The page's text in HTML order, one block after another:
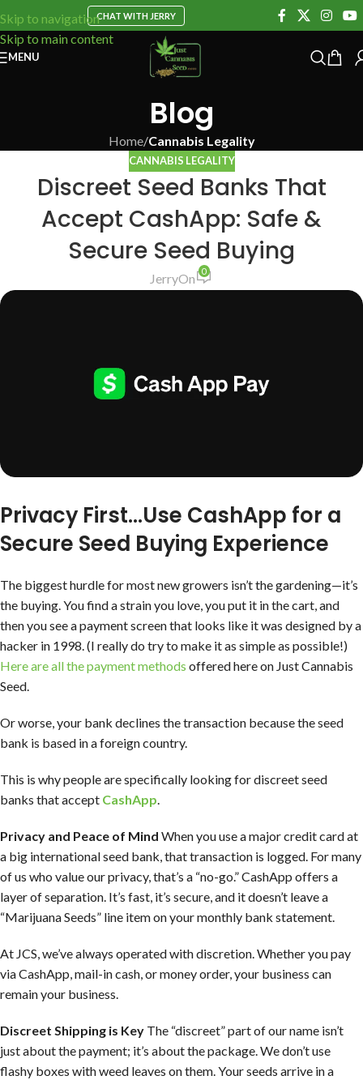
Skip to navigation
Skip to main content
CHAT WITH JERRY
MENU
Blog
Home/Cannabis Legality
CANNABIS LEGALITY
Discreet Seed Banks That
Accept CashApp: Safe &
Secure Seed Buying
JerryOn 0
Privacy First…Use CashApp for a
Secure Seed Buying Experience
The biggest hurdle for most new growers isn’t the gardening—it’s
the buying. You find a strain you love, you put it in the cart, and
then you see a payment screen that looks like it was designed by a
hacker in 1998. (I really do try to make it as simple as possible!)
Here are all the payment methods offered here on Just Cannabis
Seed.
Or worse, your bank declines the transaction because the seed
bank is based in a foreign country.
This is why people are specifically looking for discreet seed
banks that accept CashApp.
Privacy and Peace of Mind When you use a major credit card at
a big international seed bank, that transaction is logged. For many
of us who value our privacy, that’s a “no-go.” CashApp offers a
layer of separation. It’s fast, it’s secure, and it doesn’t leave a
“Marijuana Seeds” line item on your monthly bank statement.
At JCS, we’ve always operated with discretion. Whether you pay
via CashApp, mail-in cash, or money order, your business can
remain your business.
Discreet Shipping is Key The “discreet” part of our name isn’t
just about the payment; it’s about the package. We don’t use
flashy boxes with weed leaves on them. Your seeds arrive in a